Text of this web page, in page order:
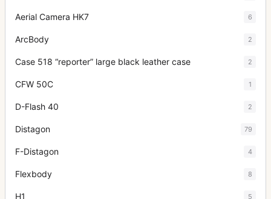
Aerial Camera HK7 6
ArcBody 2
Case 518 “reporter” large black leather case 2
CFW 50C 1
D-Flash 40 2
Distagon 79
F-Distagon 4
Flexbody 8
H1 5